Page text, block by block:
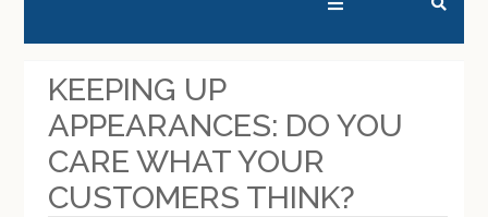
KEEPING UP
APPEARANCES: DO YOU
CARE WHAT YOUR
CUSTOMERS THINK?